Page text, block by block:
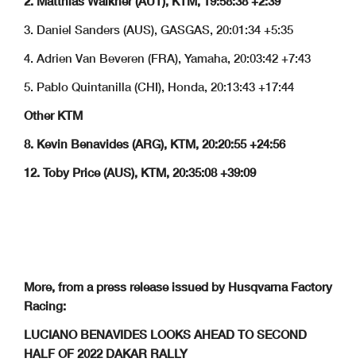
3. Daniel Sanders (AUS), GASGAS, 20:01:34 +5:35
4. Adrien Van Beveren (FRA), Yamaha, 20:03:42 +7:43
5. Pablo Quintanilla (CHI), Honda, 20:13:43 +17:44
Other KTM
8. Kevin Benavides (ARG), KTM, 20:20:55 +24:56
12. Toby Price (AUS), KTM, 20:35:08 +39:09
More, from a press release issued by Husqvarna Factory
Racing:
LUCIANO BENAVIDES LOOKS AHEAD TO SECOND
HALF OF 2022 DAKAR RALLY